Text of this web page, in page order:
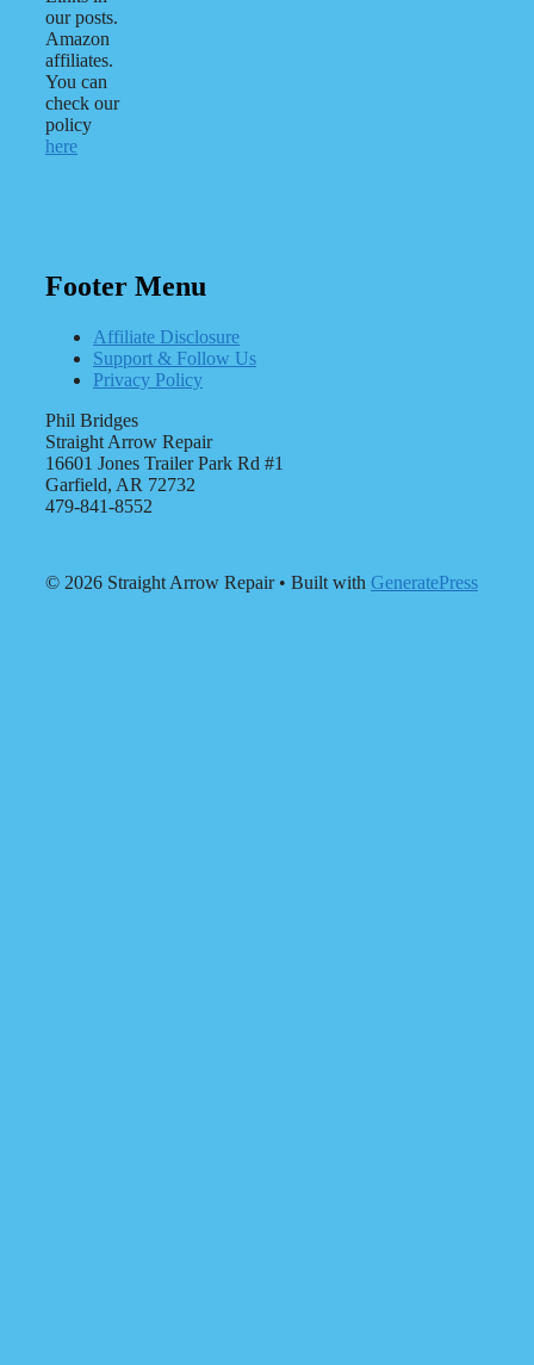
our posts.
Amazon
affiliates.
You can
check our
policy
here
Footer Menu
Affiliate Disclosure
Support & Follow Us
Privacy Policy
Phil Bridges
Straight Arrow Repair
16601 Jones Trailer Park Rd #1
Garfield, AR 72732
479-841-8552
© 2026 Straight Arrow Repair• Built with GeneratePress